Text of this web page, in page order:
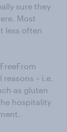
sure they
Most
less often
– i.e.
as gluten
hospitality